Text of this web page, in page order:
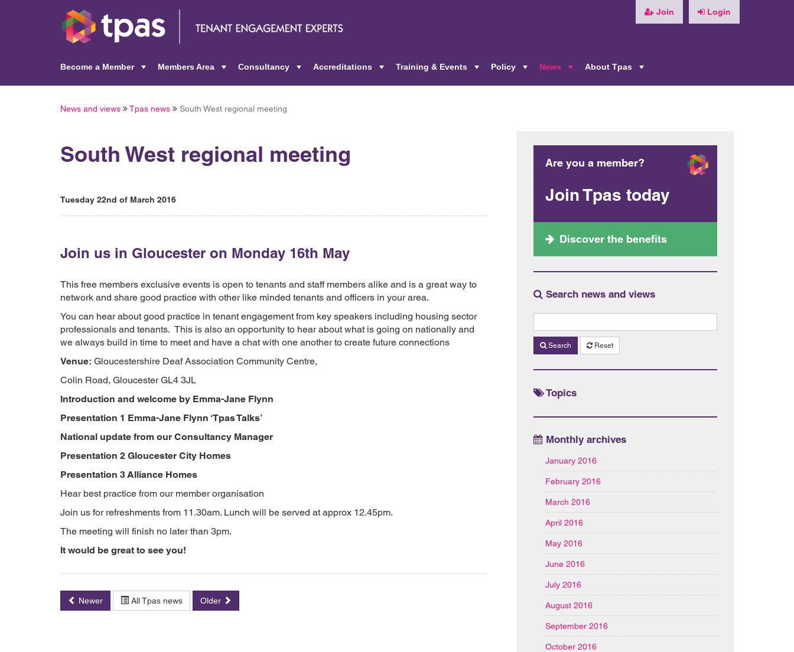
Join Login
Become a Member
Members Area
Consultancy
Accreditations
Training & Events
Policy
News
About Tpas
News and views Tpas news South West regional meeting
South West regional meeting
Tuesday 22nd of March 2016
Join us in Gloucester on Monday 16th May
This free members exclusive events is open to tenants and staff members alike and is a great way to
network and share good practice with other like minded tenants and officers in your area.
You can hear about good practice in tenant engagement from key speakers including housing sector
professionals and tenants. This is also an opportunity to hear about what is going on nationally and
we always build in time to meet and have a chat with one another to create future connections
Venue: Gloucestershire Deaf Association Community Centre,
Colin Road, Gloucester GL4 3JL
Introduction and welcome by Emma-Jane Flynn
Presentation 1 Emma-Jane Flynn ‘Tpas Talks’
National update from our Consultancy Manager
Presentation 2 Gloucester City Homes
Presentation 3Alliance Homes
Hear best practice from our member organisation
Join us for refreshments from 11.30am. Lunch will be served at approx 12.45pm.
The meeting will finish no later than 3pm.
It would be great to see you!
Newer All Tpas news Older
Are you a member?
Join Tpas today
Discover the benefits
Search news and views
Search Reset
Topics
Monthly archives
January 2016
February 2016
March 2016
April 2016
May 2016
June 2016
July 2016
August 2016
September 2016
October 2016